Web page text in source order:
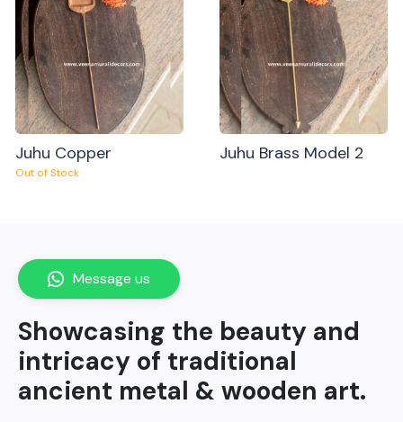
Juhu Copper
Out of Stock
Juhu Brass Model 2
Showcasing the beauty and
intricacy of traditional
ancient metal & wooden art.
Message us